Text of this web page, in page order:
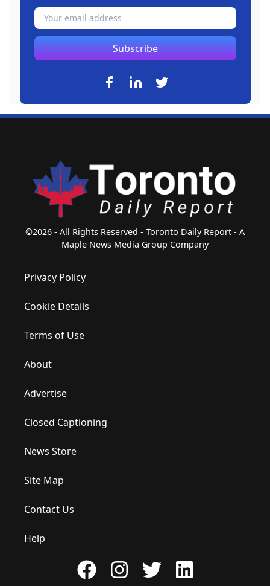
Subscribe
©2026 - All Rights Reserved - Toronto Daily Report - A
Maple News Media Group Company
Privacy Policy
Cookie Details
Terms of Use
About
Advertise
Closed Captioning
News Store
Site Map
Contact Us
Help